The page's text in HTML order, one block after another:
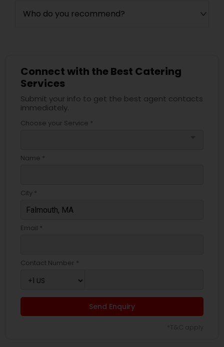
Who do you recommend?
Connect with the Best Catering
Services
Submit your info to get the best agent contacts
immediately.
Choose your Service *
Name *
City *
Email *
Contact Number *
Send Enquiry